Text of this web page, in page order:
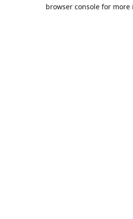
browser console for